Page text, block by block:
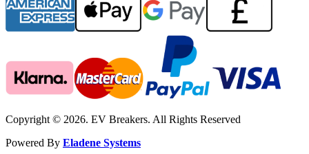
Copyright © 2026. EV Breakers. All Rights Reserved
Powered By Eladene Systems